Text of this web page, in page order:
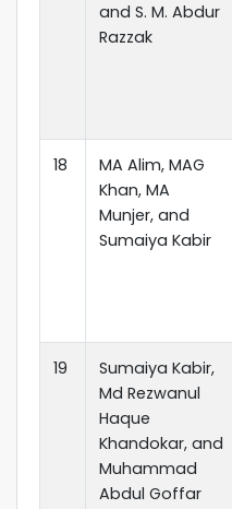
and S. M. Abdur
Razzak
18
MA Alim, MAG
Khan, MA
Munjer, and
Sumaiya Kabir
19
Sumaiya Kabir,
Md Rezwanul
Haque
Khandokar, and
Muhammad
Abdul Goffar